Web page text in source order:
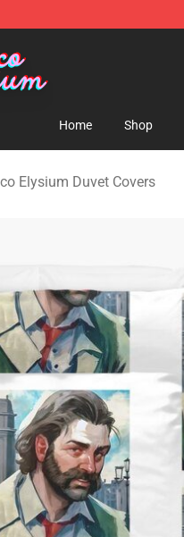
Merchandise Shop
Home Shop
Elysium Duvet Covers